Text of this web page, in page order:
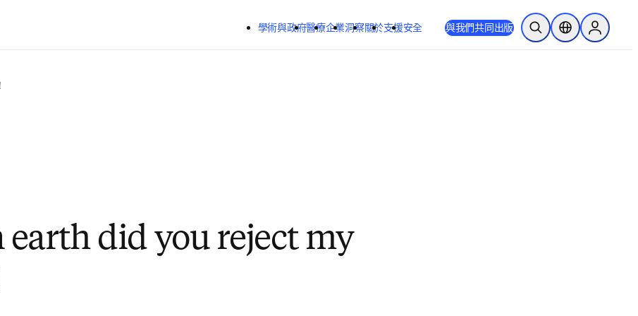
學術與政府醫療企業洞察關於支援安全 與我們共同出版 公開搜尋位置選擇器Sign in to
earth did you reject my